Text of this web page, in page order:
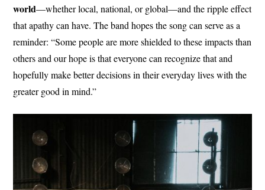
world—whether local, national, or global—and the ripple effect
that apathy can have. The band hopes the song can serve as a
reminder: “Some people are more shielded to these impacts than
others and our hope is that everyone can recognize that and
hopefully make better decisions in their everyday lives with the
greater good in mind.”